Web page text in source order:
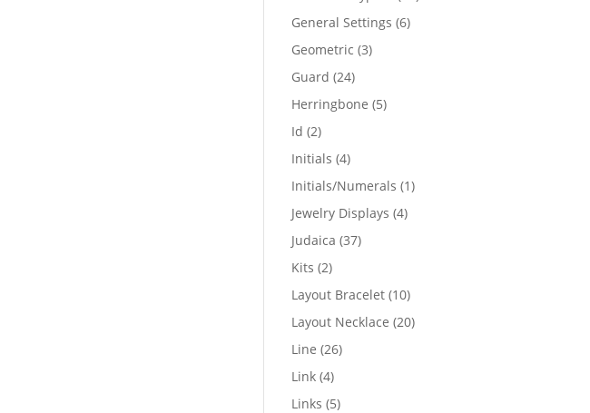
General Settings 66
Geometric 33
Guard 2424
products
Herringbone 55
Id 22
products
Initials 44
products
Initials/Numerals 11
Jewelry Displays 44
Judaica 3737
Kits 22
products
Layout Bracelet 1010
products
Layout Necklace 2020
Line 2626
Link 44
products
Links 55